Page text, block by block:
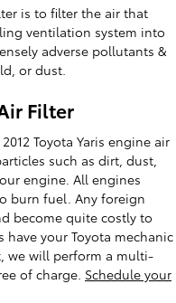
is to filter the air that
ventilation system into
adverse pollutants &
or dust.
Filter
Toyota Yaris engine air
such as dirt, dust,
engine. All engines
burn fuel. Any foreign
become quite costly to
your Toyota mechanic
we will perform a multi-
of charge. Schedule your